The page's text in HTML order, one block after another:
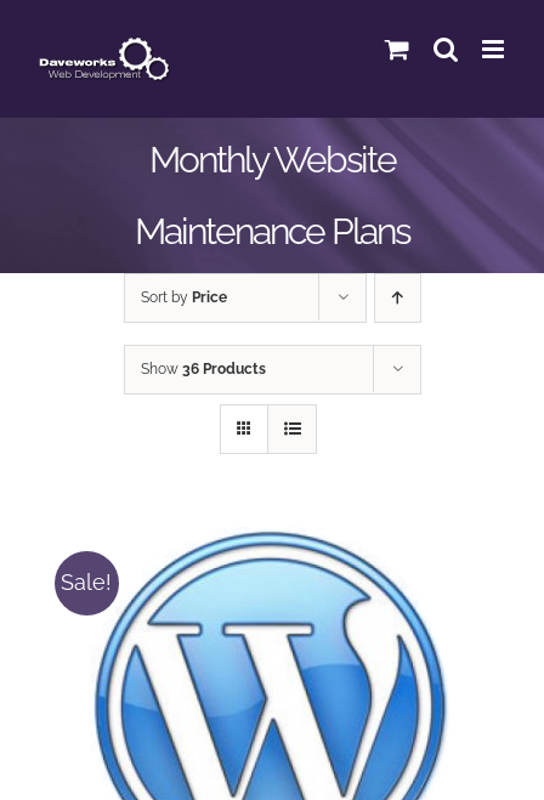
content
Monthly Website
Maintenance Plans
Sort by Price
Show 36 Products
Sale!